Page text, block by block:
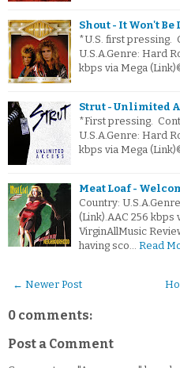
Shout - It Won't Be
*U.S. first pressing.
U.S.A.Genre: Hard
kbps via Mega
Strut - Unlimited
*First pressing.
U.S.A.Genre: Hard
kbps via Mega
Meat Loaf -
Country:
(Link).AAC 256 kbps
VirginAllMusic
having sco… Read
← Newer Post
0 comments:
Post a Comment